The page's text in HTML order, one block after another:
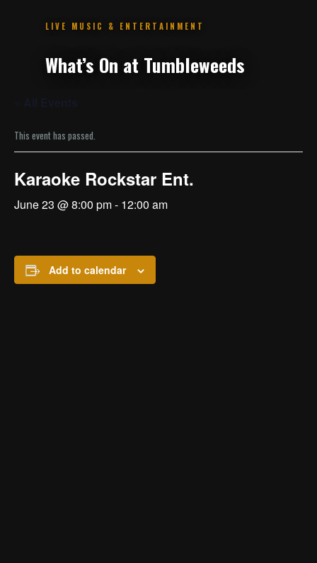
This event has passed.
Karaoke Rockstar Ent.
June 23 @ 8:00 pm- 12:00 am
Add to calendar